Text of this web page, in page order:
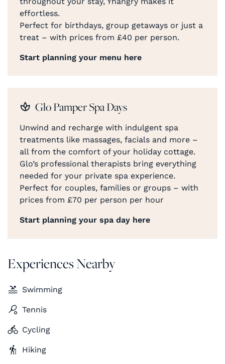
effortless.
Perfect for birthdays, group getaways or just a
treat – with prices from £40 per person.
Start planning your menu here
Glo Pamper Spa Days
Unwind and recharge with indulgent spa
treatments like massages, facials and more –
all from the comfort of your holiday cottage.
Glo’s professional therapists bring everything
needed for your private spa experience.
Perfect for couples, families or groups – with
prices from £70 per person per hour
Start planning your spa day here
Experiences Nearby
Swimming
Tennis
Cycling
Hiking